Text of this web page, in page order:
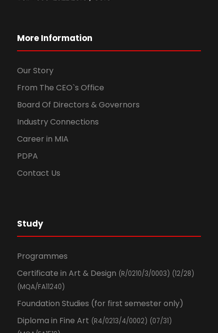
More Information
Our Story
From The CEO`s Office
Board Of Directors & Governors
Industry Connections
Career in MIA
PDPA
Contact Us
Study
Programmes
Certificate in Art & Design (R/0210/3/0003) (12/28)
(MQA/FA11240)
Foundation Studies (for first semester only)
Diploma in Fine Art (R4/0213/4/0002) (07/31)